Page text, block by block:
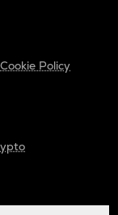
Cookie Policy